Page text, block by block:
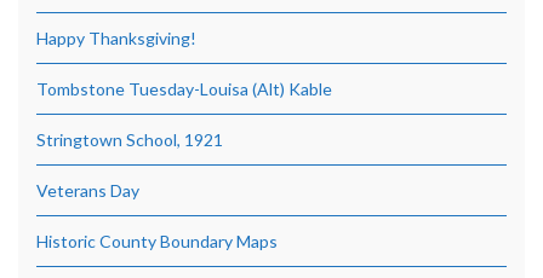
Happy Thanksgiving!
Tombstone Tuesday-Louisa (Alt) Kable
Stringtown School, 1921
Veterans Day
Historic County Boundary Maps